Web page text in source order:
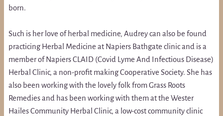
born.
Such is her love of herbal medicine, Audrey can also be found
practicing Herbal Medicine at Napiers Bathgate clinic and is a
member of Napiers CLAID (Covid Lyme And Infectious Disease)
Herbal Clinic, a non-profit making Cooperative Society. She has
also been working with the lovely folk from Grass Roots
Remedies and has been working with them at the Wester
Hailes Community Herbal Clinic, a low-cost community clinic